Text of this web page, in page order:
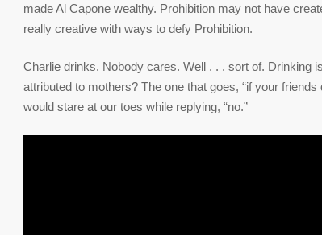
made Al Capone wealthy. Prohibition may not have
really creative with ways to defy Prohibition.
Charlie drinks. Nobody cares. Well . . . sort of. Drinking
attributed to mothers? The one that goes, “if your
would stare at our toes while replying, “no.”